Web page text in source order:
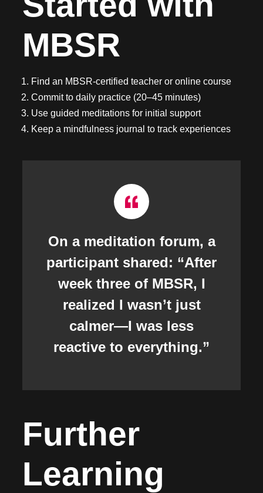
MBSR
Find an MBSR-certified teacher or online course
Commit to daily practice (20–45 minutes)
Use guided meditations for initial support
Keep a mindfulness journal to track experiences
On a meditation forum, a
participant shared: “After
week three of MBSR, I
realized I wasn’t just
calmer—I was less
reactive to everything.”
Further
Learning